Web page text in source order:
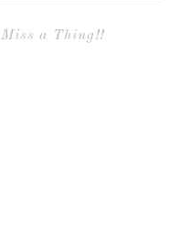
a Thing!!